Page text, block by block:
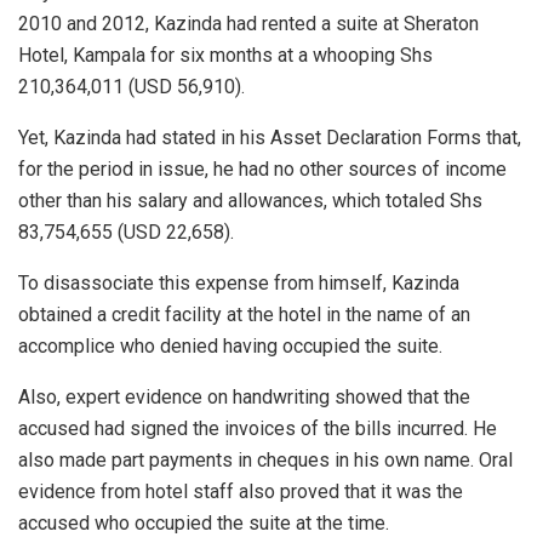
2010 and 2012, Kazinda had rented a suite at Sheraton
Hotel, Kampala for six months at a whooping Shs
210,364,011 (USD 56,910).
Yet, Kazinda had stated in his Asset Declaration Forms that,
for the period in issue, he had no other sources of income
other than his salary and allowances, which totaled Shs
83,754,655 (USD 22,658).
To disassociate this expense from himself, Kazinda
obtained a credit facility at the hotel in the name of an
accomplice who denied having occupied the suite.
Also, expert evidence on handwriting showed that the
accused had signed the invoices of the bills incurred. He
also made part payments in cheques in his own name. Oral
evidence from hotel staff also proved that it was the
accused who occupied the suite at the time.